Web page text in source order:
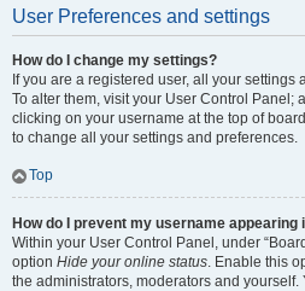
User Preferences and settings
How do I change my settings?
If you are a registered user, all your
To alter them, visit your User Control Panel;
clicking on your username at the top of
to change all your settings and preferences.
Top
How do I prevent my username
Within your User Control Panel, under
option Hide your online status. Enable this
the administrators, moderators and